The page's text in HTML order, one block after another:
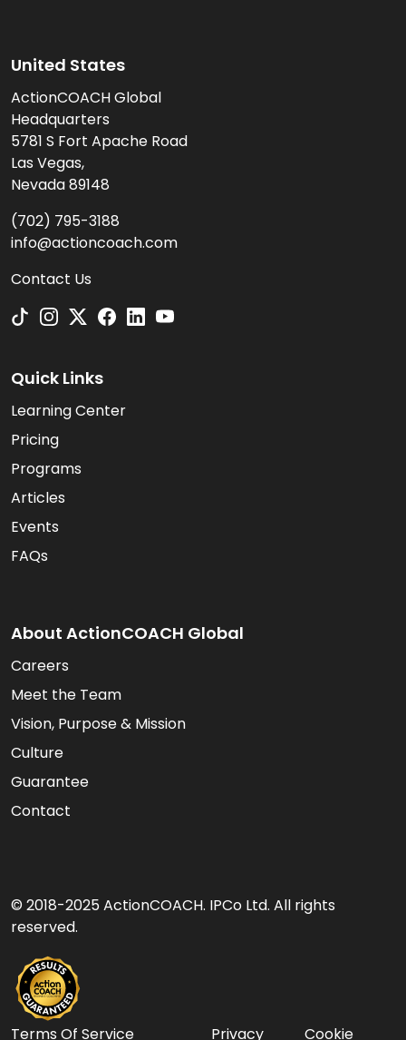
United States
ActionCOACH Global
Headquarters
5781 S Fort Apache Road
Las Vegas,
Nevada 89148
(702) 795-3188
info@actioncoach.com
Contact Us
Quick Links
Learning Center
Pricing
Programs
Articles
Events
FAQs
About ActionCOACH Global
Careers
Meet the Team
Vision, Purpose & Mission
Culture
Guarantee
Contact
© 2018-2025 ActionCOACH. IPCo Ltd. All rights
reserved.
Terms Of Service Privacy Cookie